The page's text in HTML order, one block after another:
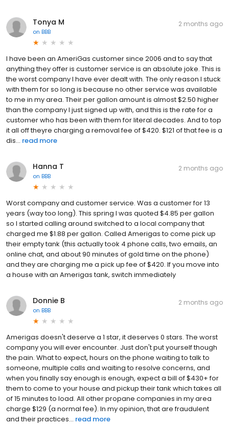
Tonya M
on BBB
2 months ago
I have been an AmeriGas customer since 2006 and to say that
anything they offer is customer service is an absolute joke. This is
the worst company I have ever dealt with. The only reason I stuck
with them for so long is because no other service was available
to me in my area. Their per gallon amount is almost $2.50 higher
than the company I just signed up with, and this is the rate for a
customer who has been with them for literal decades. And to top
it all off theyre charging a removal fee of $420. $121 of that fee is a
dis... read more
Hanna T
on BBB
2 months ago
Worst company and customer service. Was a customer for 13
years (way too long). This spring I was quoted $4.85 per gallon
so I started calling around switched to a local company that
charged me $1.88 per gallon. Called Amerigas to come pick up
their empty tank (this actually took 4 phone calls, two emails, an
online chat, and about 90 minutes of gold time on the phone)
and they are charging me a pick up fee of $420. If you move into
a house with an Amerigas tank, switch immediately
Donnie B
on BBB
2 months ago
Amerigas doesn't deserve a 1 star, it deserves 0 stars. The worst
company you will ever encounter. Just don't put yourself though
the pain. What to expect, hours on the phone waiting to talk to
someone, multiple calls and waiting to resolve concerns, and
when you finally say enough is enough, expect a bill of $430+ for
them to come to your house and pickup their tank which takes all
of 15 minutes to load. All other propane companies in my area
charge $129 (a normal fee). In my opinion, that are fraudulent
and their practices... read more